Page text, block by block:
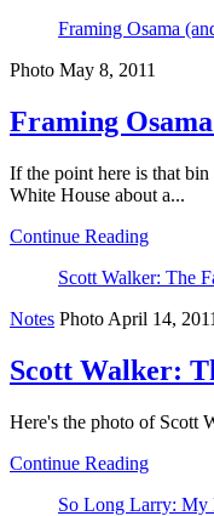
Framing Osama
Photo May 8, 2011
Framing
If the point here is that
White House about a...
Continue Reading
Scott Walker: The
Notes Photo April 14, 2011
Scott Walker:
Here's the photo of Scott
Continue Reading
So Long Larry: My